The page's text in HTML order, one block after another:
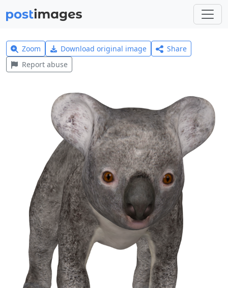
Zoom Download original image
Share
Report abuse